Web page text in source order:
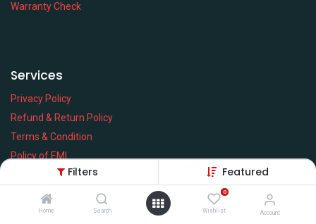
Filters Featured
Home Search
0
Wishlist Account
Warranty Check
Services
Privacy Policy
Refund & Return Policy
Terms & Condition
Policy of EMI